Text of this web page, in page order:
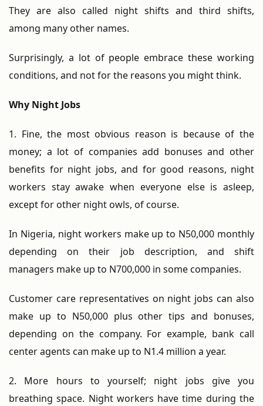
They are also called night shifts and third shifts,
among many other names.
Surprisingly, a lot of people embrace these working
conditions, and not for the reasons you might think.
Why Night Jobs
1. Fine, the most obvious reason is because of the
money; a lot of companies add bonuses and other
benefits for night jobs, and for good reasons, night
workers stay awake when everyone else is asleep,
except for other night owls, of course.
In Nigeria, night workers make up to N50,000 monthly
depending on their job description, and shift
managers make up to N700,000 in some companies.
Customer care representatives on night jobs can also
make up to N50,000 plus other tips and bonuses,
depending on the company. For example, bank call
center agents can make up to N1.4 million a year.
2. More hours to yourself; night jobs give you
breathing space. Night workers have time during the